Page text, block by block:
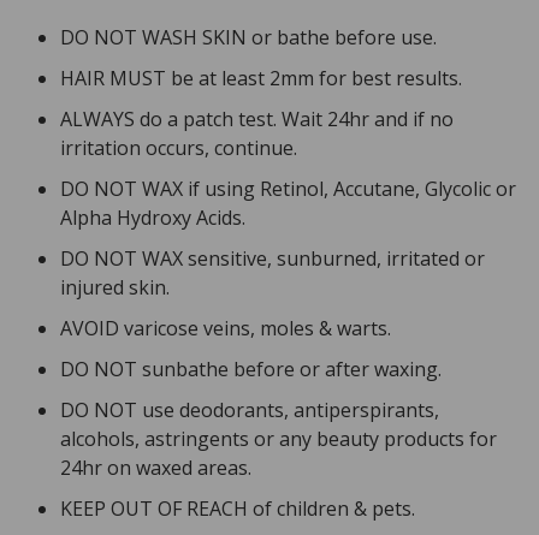
DO NOT WASH SKIN or bathe before use.
HAIR MUST be at least 2mm for best results.
ALWAYS do a patch test. Wait 24hr and if no
irritation occurs, continue.
DO NOT WAX if using Retinol, Accutane, Glycolic or
Alpha Hydroxy Acids.
DO NOT WAX sensitive, sunburned, irritated or
injured skin.
AVOID varicose veins, moles & warts.
DO NOT sunbathe before or after waxing.
DO NOT use deodorants, antiperspirants,
alcohols, astringents or any beauty products for
24hr on waxed areas.
KEEP OUT OF REACH of children & pets.